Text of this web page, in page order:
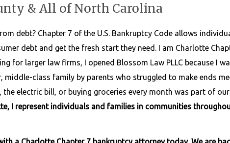
& All of North Carolina
debt? Chapter 7 of the U.S. Bankruptcy Code allows
debt and get the fresh start they need. I am Charlotte
for larger law firms, I opened Blossom Law PLLC because I
middle-class family by parents who struggled to make ends
electric bill, or buying groceries every month was part of
I represent individuals and families in communities